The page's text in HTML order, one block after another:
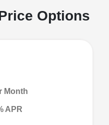
Options
Month
APR